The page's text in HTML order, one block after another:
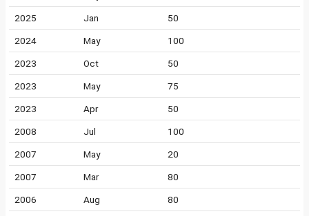
2025 Jan 50
2024 May 100
2023 Oct 50
2023 May 75
2023 Apr 50
2008 Jul 100
2007 May 20
2007 Mar 80
2006 Aug 80